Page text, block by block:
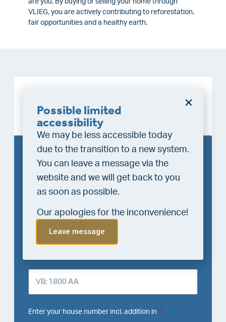
VLIEG, you are actively contributing to reforestation,
fair opportunities and a healthy earth.
growing nature
Request the free VLIEG
valuation
Enter your house number incl. addition in
Possible limited
accessibility
We may be less accessible today
due to the transition to a new system.
You can leave a message via the
website and we will get back to you
as soon as possible.
Our apologies for the inconvenience!
Leave message